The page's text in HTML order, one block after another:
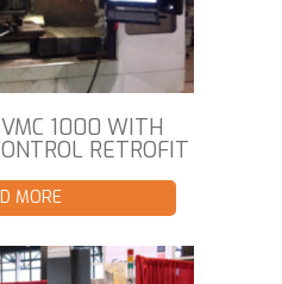
VMC 1000 WITH
RETROFIT
MORE